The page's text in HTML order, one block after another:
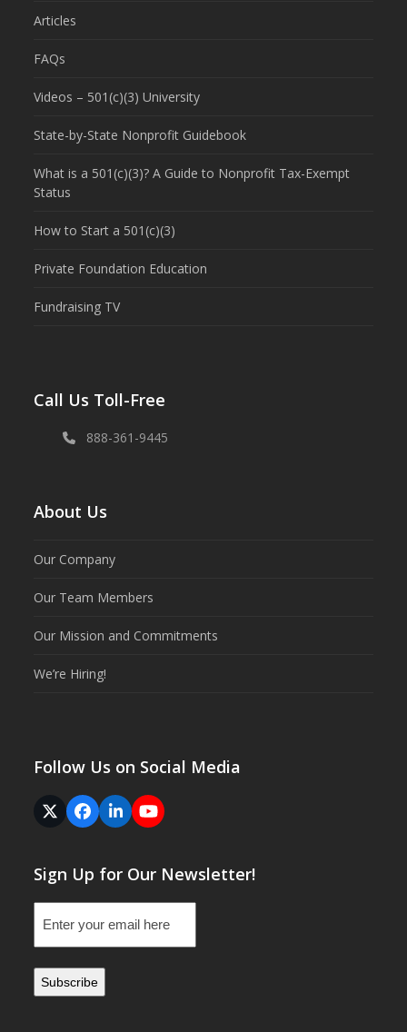
Articles
FAQs
Videos – 501(c)(3) University
State-by-State Nonprofit Guidebook
What is a 501(c)(3)? A Guide to Nonprofit Tax-Exempt
Status
How to Start a 501(c)(3)
Private Foundation Education
Fundraising TV
Call Us Toll-Free
888-361-9445
About Us
Our Company
Our Team Members
Our Mission and Commitments
We’re Hiring!
Follow Us on Social Media
Twitter
(deprecated)
Facebook
LinkedInYouTube
Sign Up for Our Newsletter!
(Required)